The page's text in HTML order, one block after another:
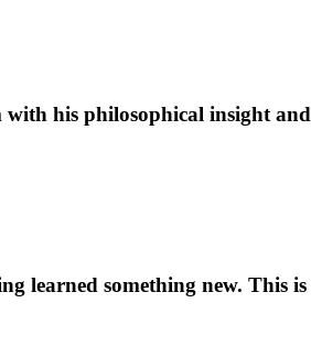
his philosophical insight
learned something new. This